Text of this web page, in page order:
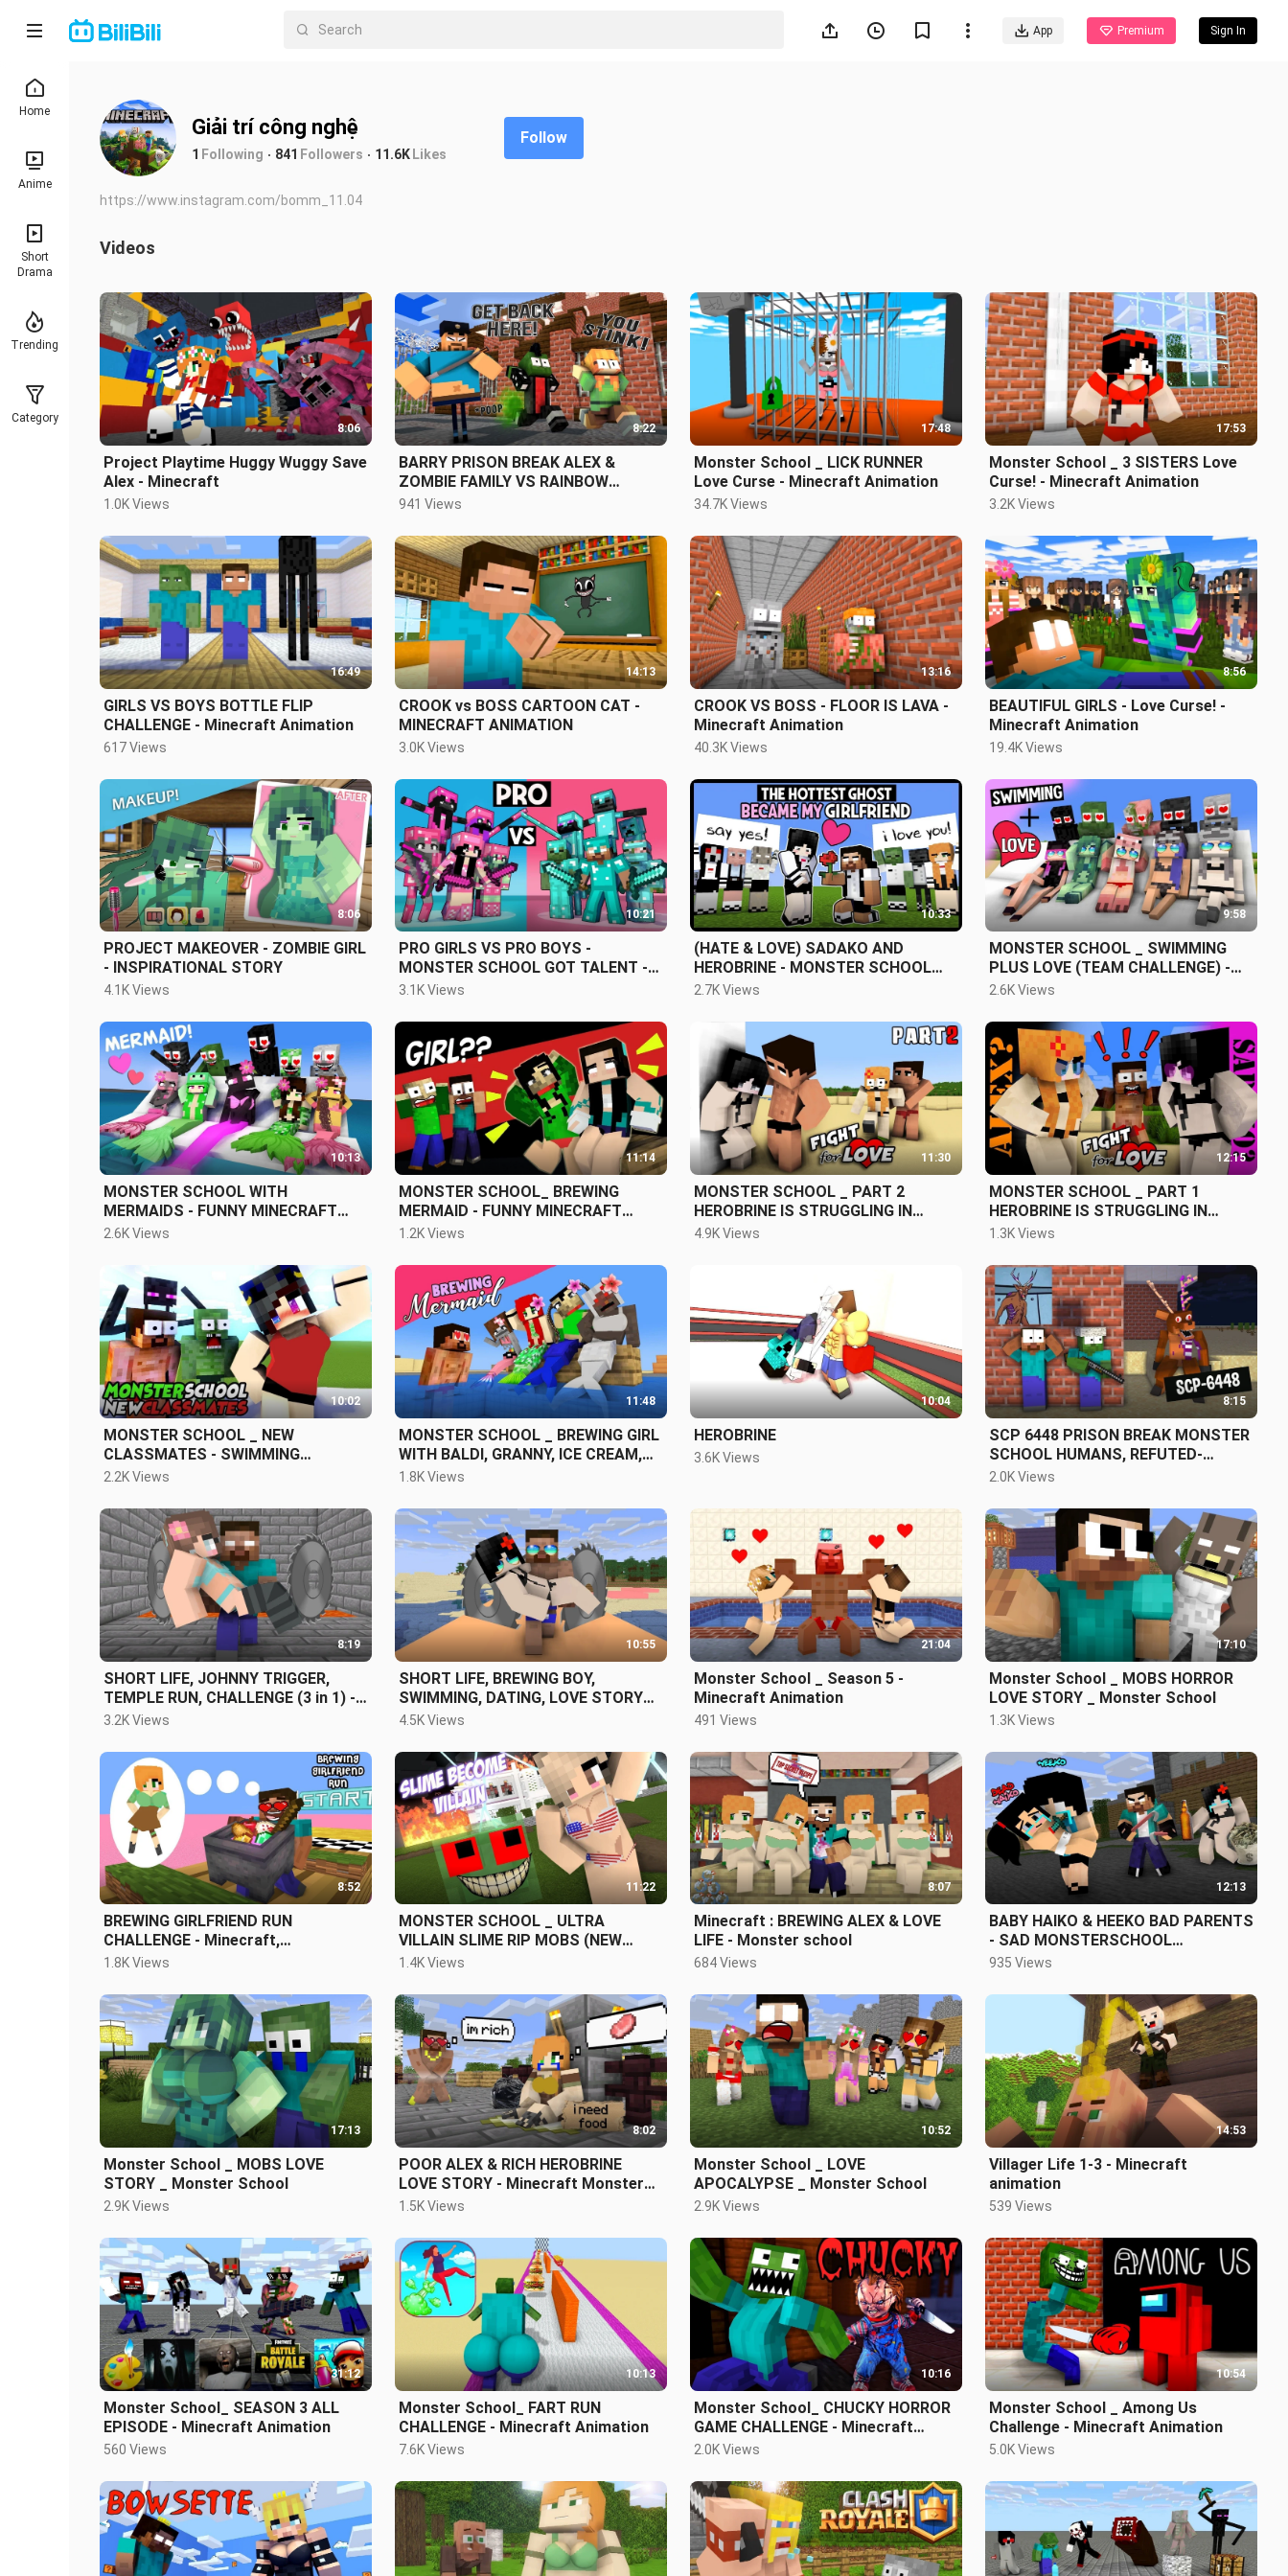
App Premium Sign In
Home
Anime
Short
Drama
Trending
Category
Giải trí công nghệ
1 Following 841 Followers 11.6KLikes
Follow
https://www.instagram.com/bomm_11.04
Videos
8:06
Project Playtime Huggy Wuggy Save
Alex - Minecraft
1.0K Views
8:22
BARRY PRISON BREAK ALEX &
ZOMBIE FAMILY VS RAINBOW
FRIENDS (Scary OBBY) - ROBLOX
941 Views
17:48
Monster School _ LICK RUNNER
Love Curse - Minecraft Animation
34.7K Views
17:53
Monster School _ 3 SISTERS Love
Curse! - Minecraft Animation
3.2K Views
16:49
GIRLS VS BOYS BOTTLE FLIP
CHALLENGE - Minecraft Animation
617 Views
14:13
CROOK vs BOSS CARTOON CAT -
MINECRAFT ANIMATION
3.0K Views
13:16
CROOK VS BOSS - FLOOR IS LAVA -
Minecraft Animation
40.3K Views
8:56
BEAUTIFUL GIRLS - Love Curse! -
Minecraft Animation
19.4K Views
8:06
PROJECT MAKEOVER - ZOMBIE GIRL
- INSPIRATIONAL STORY
4.1K Views
10:21
PRO GIRLS VS PRO BOYS -
MONSTER SCHOOL GOT TALENT -
FUNNY MINECRAFT ANIMATION
3.1K Views
10:33
(HATE & LOVE) SADAKO AND
HEROBRINE - MONSTER SCHOOL
AND GHOST SCHOOL - MINECRAFT
2.7K Views
9:58
MONSTER SCHOOL _ SWIMMING
PLUS LOVE (TEAM CHALLENGE) -
MY ANIMATION
2.6K Views
10:13
MONSTER SCHOOL WITH
MERMAIDS - FUNNY MINECRAFT
ANIMATION
2.6K Views
11:14
MONSTER SCHOOL_ BREWING
MERMAID - FUNNY MINECRAFT
ANIMATION
1.2K Views
11:30
MONSTER SCHOOL _ PART 2
HEROBRINE IS STRUGGLING IN
CHOOSING BETWEEN ALEX AND
4.9K Views
12:15
MONSTER SCHOOL _ PART 1
HEROBRINE IS STRUGGLING IN
CHOOSING BETWEEN ALEX AND
1.3K Views
10:02
MONSTER SCHOOL _ NEW
CLASSMATES - SWIMMING
CHALLENGE
2.2K Views
11:48
MONSTER SCHOOL _ BREWING GIRL
WITH BALDI, GRANNY, ICE CREAM,
SCARY TEACHER AND PENNYWISE
1.8K Views
10:04
HEROBRINE
3.6K Views
8:15
SCP 6448 PRISON BREAK MONSTER
SCHOOL HUMANS, REFUTED-
MINECRAFT
2.0K Views
8:19
SHORT LIFE, JOHNNY TRIGGER,
TEMPLE RUN, CHALLENGE (3 in 1) -
MINECRAFT ANIMATION
3.2K Views
10:55
SHORT LIFE, BREWING BOY,
SWIMMING, DATING, LOVE STORY
ALL FOR ONE- MINECRAFT
4.5K Views
21:04
Monster School _ Season 5 -
Minecraft Animation
491 Views
17:10
Monster School _ MOBS HORROR
LOVE STORY _ Monster School
1.3K Views
8:52
BREWING GIRLFRIEND RUN
CHALLENGE - Minecraft,
MonsterSchool
1.8K Views
11:22
MONSTER SCHOOL _ ULTRA
VILLAIN SLIME RIP MOBS (NEW
CLASSMATE) - INTENSE FIGHT
1.4K Views
8:07
Minecraft : BREWING ALEX & LOVE
LIFE - Monster school
684 Views
12:13
BABY HAIKO & HEEKO BAD PARENTS
- SAD MONSTERSCHOOL
MINECRAFT ANIMATION
935 Views
17:13
Monster School _ MOBS LOVE
STORY _ Monster School
2.9K Views
8:02
POOR ALEX & RICH HEROBRINE
LOVE STORY - Minecraft Monster
School
1.5K Views
10:52
Monster School _ LOVE
APOCALYPSE _ Monster School
2.9K Views
14:53
Villager Life 1-3 - Minecraft
animation
539 Views
31:12
Monster School_ SEASON 3 ALL
EPISODE - Minecraft Animation
560 Views
10:13
Monster School_ FART RUN
CHALLENGE - Minecraft Animation
7.6K Views
10:16
Monster School_ CHUCKY HORROR
GAME CHALLENGE - Minecraft
Animation
2.0K Views
10:54
Monster School _ Among Us
Challenge - Minecraft Animation
5.0K Views